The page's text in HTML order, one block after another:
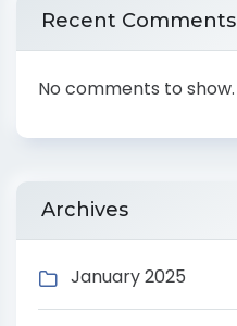
Recent Comments
No comments to show.
Archives
January 2025